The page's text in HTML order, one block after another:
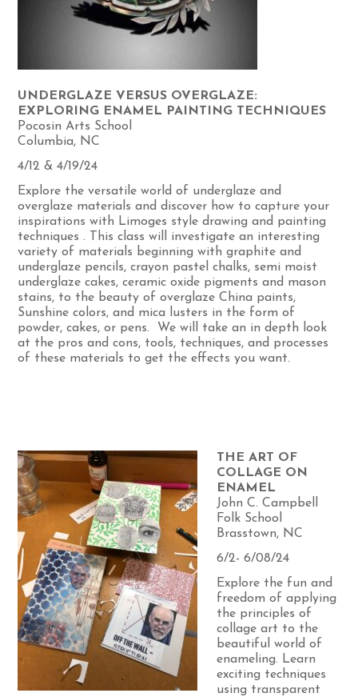
UNDERGLAZE VERSUS OVERGLAZE:
EXPLORING ENAMEL PAINTING TECHNIQUES
Pocosin Arts School
Columbia, NC
4/12 & 4/19/24
Explore the versatile world of underglaze and
overglaze materials and discover how to capture your
inspirations with Limoges style drawing and painting
techniques . This class will investigate an interesting
variety of materials beginning with graphite and
underglaze pencils, crayon pastel chalks, semi moist
underglaze cakes, ceramic oxide pigments and mason
stains, to the beauty of overglaze China paints,
Sunshine colors, and mica lusters in the form of
powder, cakes, or pens. We will take an in depth look
at the pros and cons, tools, techniques, and processes
of these materials to get the effects you want.
THE ART OF
COLLAGE ON
ENAMEL
John C. Campbell
Folk School
Brasstown, NC
6/2- 6/08/24
Explore the fun and
freedom of applying
the principles of
collage art to the
beautiful world of
enameling. Learn
exciting techniques
using transparent